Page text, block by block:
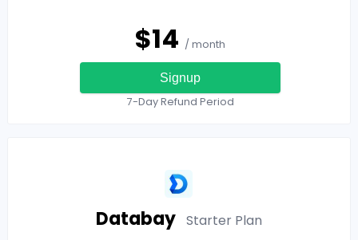
$14 / month
Signup
7-Day Refund Period
Databay Starter Plan